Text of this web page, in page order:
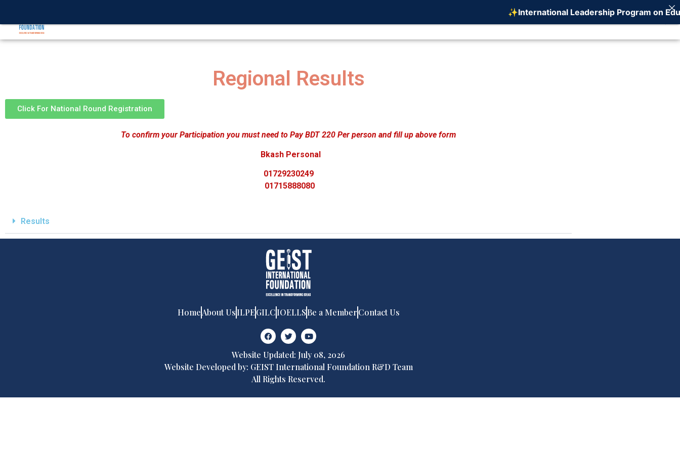
WHO WE ARE CONTACT US
Regional Results
Click For National Round Registration
To confirm your Participation you must need to Pay BDT 220 Per person and fill up above form
Bkash Personal
01729230249
01715888080
Results
HomeAbout UsILPEGILCIOELLSBe a MemberContact Us
Website Updated: July 08, 2026
Website Developed by: GEIST International Foundation R&D Team
All Rights Reserved.
✨International Leadership Program on